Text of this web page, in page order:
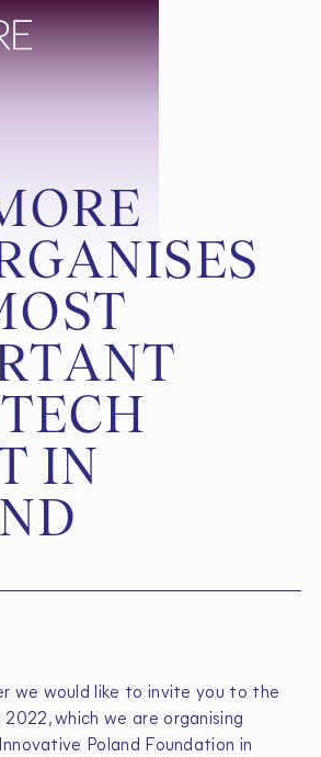
ORE
GANISES
OST
TANT
TECH
IN
ND
we would like to invite you to the
which we are organising
Poland Foundation in